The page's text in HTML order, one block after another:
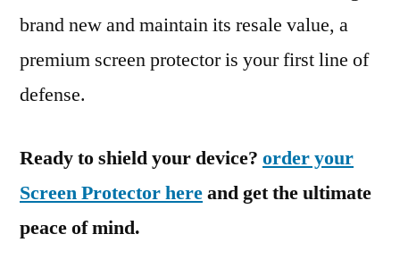
brand new and maintain its resale value, a
premium screen protector is your first line of
defense.
Ready to shield your device? order your
Screen Protector hereand get the ultimate
peace of mind.